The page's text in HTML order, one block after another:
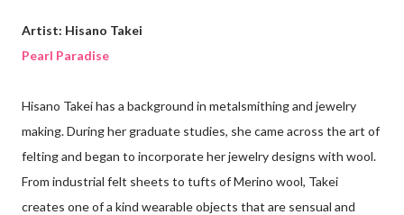
Artist: Hisano Takei
Pearl Paradise
Hisano Takei has a background in metalsmithing and jewelry
making. During her graduate studies, she came across the art of
felting and began to incorporate her jewelry designs with wool.
From industrial felt sheets to tufts of Merino wool, Takei
creates one of a kind wearable objects that are sensual and